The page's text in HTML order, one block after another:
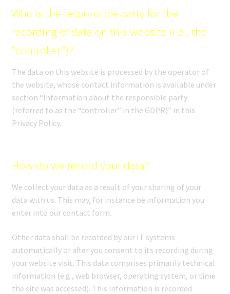
Who is the responsible party for the
recording of data on this website (i.e., the
“controller”)?
The data on this website is processed by the operator of
the website, whose contact information is available under
section “Information about the responsible party
(referred to as the “controller” in the GDPR)” in this
Privacy Policy.
How do we record your data?
We collect your data as a result of your sharing of your
data with us. This may, for instance be information you
enter into our contact form.
Other data shall be recorded by our IT systems
automatically or after you consent to its recording during
your website visit. This data comprises primarily technical
information (e.g., web browser, operating system, or time
the site was accessed). This information is recorded